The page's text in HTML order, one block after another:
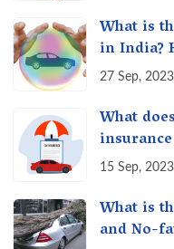
What is
in India?
27 Sep,
What
15 Sep,
What is
and No-